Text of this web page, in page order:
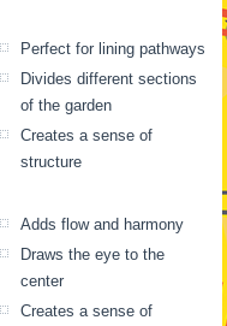
Perfect for lining pathways
Divides different sections
of the garden
Creates a sense of
structure
Adds flow and harmony
Draws the eye to the
center
Creates a sense of